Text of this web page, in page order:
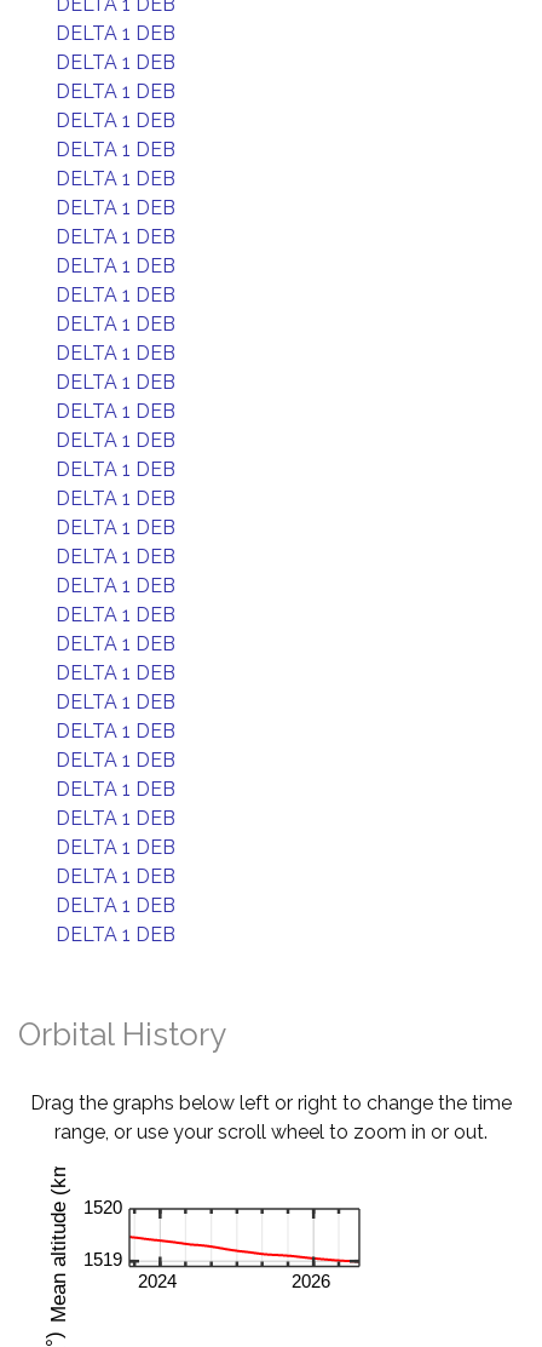
DELTA 1 DEB
DELTA 1 DEB
DELTA 1 DEB
DELTA 1 DEB
DELTA 1 DEB
DELTA 1 DEB
DELTA 1 DEB
DELTA 1 DEB
DELTA 1 DEB
DELTA 1 DEB
DELTA 1 DEB
DELTA 1 DEB
DELTA 1 DEB
DELTA 1 DEB
DELTA 1 DEB
DELTA 1 DEB
DELTA 1 DEB
DELTA 1 DEB
DELTA 1 DEB
DELTA 1 DEB
DELTA 1 DEB
DELTA 1 DEB
DELTA 1 DEB
DELTA 1 DEB
DELTA 1 DEB
DELTA 1 DEB
DELTA 1 DEB
DELTA 1 DEB
DELTA 1 DEB
DELTA 1 DEB
DELTA 1 DEB
DELTA 1 DEB
Orbital History
Drag the graphs below left or right to change the time
range, or use your scroll wheel to zoom in or out.